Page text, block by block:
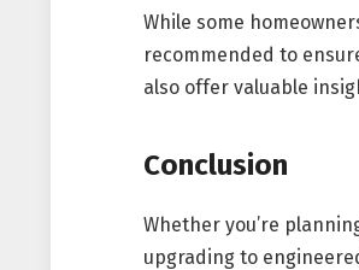
While some
recommended to
also offer valuable
Conclusion
Whether you’re
upgrading to